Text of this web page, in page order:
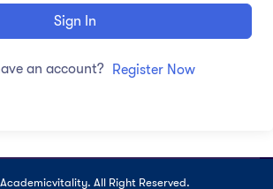
Sign In
an account? Register Now
All Right Reserved.